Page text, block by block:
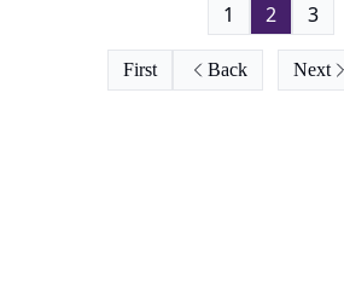
First Back
1 2 3
Next